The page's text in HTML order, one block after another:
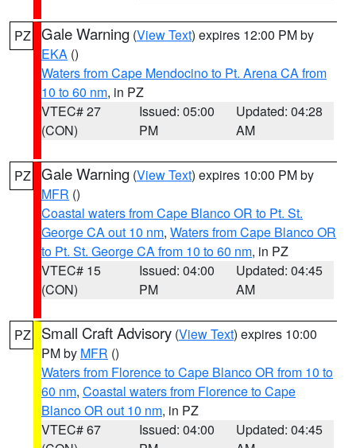
PZ Gale Warning (View Text) expires 12:00 PM by
EKA ()
Waters from Cape Mendocino to Pt. Arena CA from
10 to 60 nm, in PZ
VTEC# 27
(CON)
Issued: 05:00
PM
Updated: 04:28
AM
PZ Gale Warning (View Text) expires 10:00 PM by
MFR ()
Coastal waters from Cape Blanco OR to Pt. St.
George CA out 10 nm, Waters from Cape Blanco OR
to Pt. St. George CA from 10 to 60 nm, in PZ
VTEC# 15
(CON)
Issued: 04:00
PM
Updated: 04:45
AM
PZ Small Craft Advisory (View Text) expires 10:00
PM by MFR ()
Waters from Florence to Cape Blanco OR from 10 to
60 nm, Coastal waters from Florence to Cape
Blanco OR out 10 nm, in PZ
VTEC# 67
Issued: 04:00
Updated: 04:45